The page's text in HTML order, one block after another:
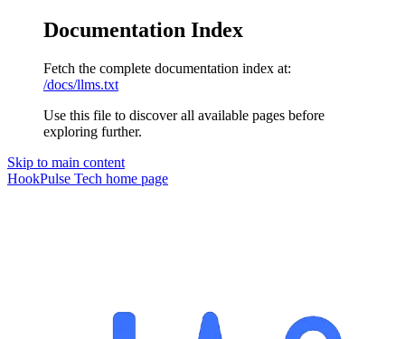
Documentation Index
Fetch the complete documentation index at:
/docs/llms.txt
Use this file to discover all available pages before
exploring further.
Skip to main content
HookPulse Tech home page